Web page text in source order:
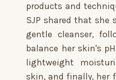
products and
SJP shared that she
gentle cleanser,
balance her skin's
lightweight
skin, and finally, her